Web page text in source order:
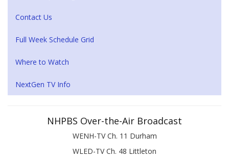
Contact Us
Full Week Schedule Grid
Where to Watch
NextGen TV Info
NHPBS Over-the-Air Broadcast
WENH-TV Ch. 11 Durham
WLED-TV Ch. 48 Littleton